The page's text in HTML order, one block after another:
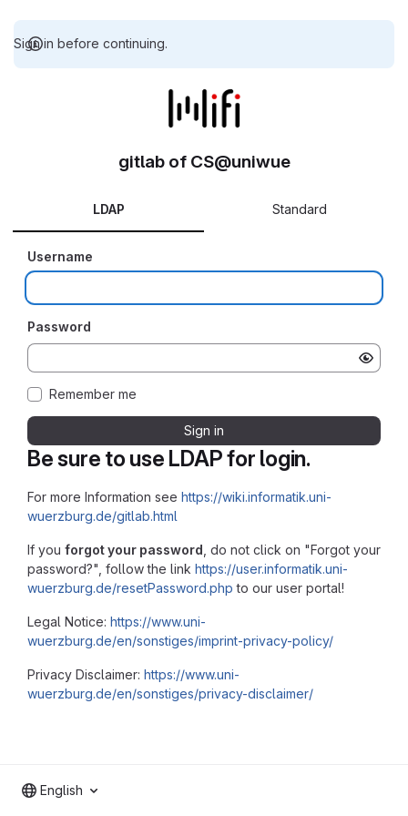
Sign in before continuing.
Be sure to use LDAP for login.
For more Information see https://wiki.informatik.uni-
wuerzburg.de/gitlab.html
If you forgot your password , do not click on "Forgot your
password?", follow the link https://user.informatik.uni-
wuerzburg.de/resetPassword.php to our user portal!
Legal Notice: https://www.uni-
wuerzburg.de/en/sonstiges/imprint-privacy-policy/
Privacy Disclaimer: https://www.uni-
wuerzburg.de/en/sonstiges/privacy-disclaimer/
gitlab of CS@uniwue
LDAP Standard
Username
Password
Remember me
Sign in
English